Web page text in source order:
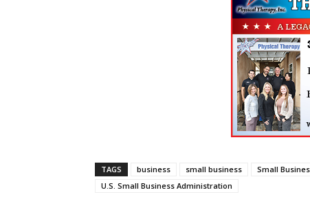
TAGS business small business Small
U.S. Small Business Administration